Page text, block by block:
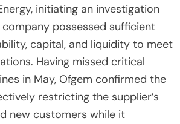
initiating an investigation
possessed sufficient
capital, and liquidity to meet
Having missed critical
in May, Ofgem confirmed the
restricting the supplier’s
new customers while it